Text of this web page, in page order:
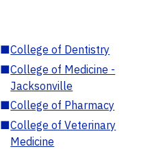
■College of Dentistry
■College of Medicine -
Jacksonville
■College of Pharmacy
■College of Veterinary
Medicine